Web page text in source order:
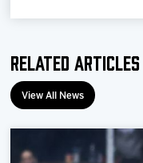
Related Articles
View All News